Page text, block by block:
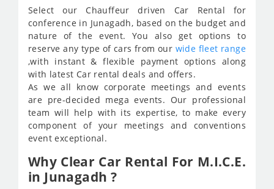
Select our Chauffeur driven Car Rental for
conference in Junagadh, based on the budget and
nature of the event. You also get options to
reserve any type of cars from our wide fleet range
,with instant & flexible payment options along
with latest Car rental deals and offers.
As we all know corporate meetings and events
are pre-decided mega events. Our professional
team will help with its expertise, to make every
component of your meetings and conventions
event exceptional.
Why Clear Car Rental For M.I.C.E.
in Junagadh ?